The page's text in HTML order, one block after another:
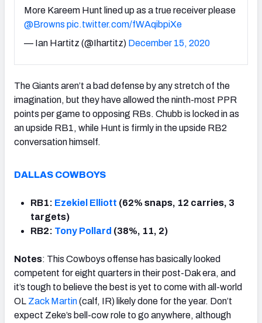
More Kareem Hunt lined up as a true receiver please
@Browns pic.twitter.com/fWAqibpiXe
— Ian Hartitz (@Ihartitz) December 15, 2020
The Giants aren’t a bad defense by any stretch of the
imagination, but they have allowed the ninth-most PPR
points per game to opposing RBs. Chubb is locked in as
an upside RB1, while Hunt is firmly in the upside RB2
conversation himself.
DALLAS COWBOYS
RB1: Ezekiel Elliott (62% snaps, 12 carries, 3
targets)
RB2: Tony Pollard (38%, 11, 2)
Notes: This Cowboys offense has basically looked
competent for eight quarters in their post-Dak era, and
it’s tough to believe the best is yet to come with all-world
OL Zack Martin(calf, IR) likely done for the year. Don’t
expect Zeke’s bell-cow role to go anywhere, although